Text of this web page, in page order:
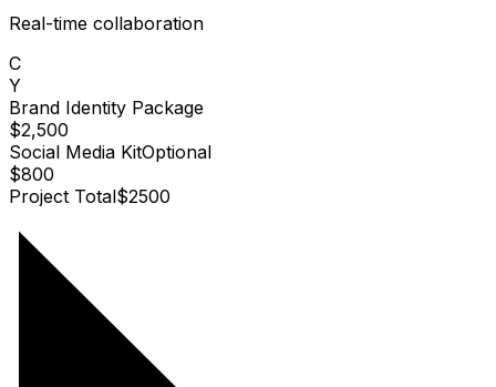
Real-time collaboration
C
Y
Brand Identity Package
$2,500
Social Media KitOptional
$800
Project Total$2500